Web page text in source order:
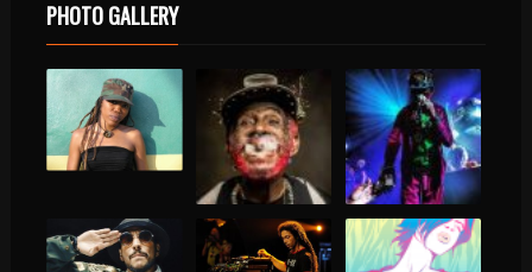
PHOTO GALLERY